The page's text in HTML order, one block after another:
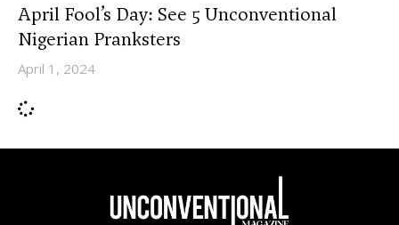
April Fool’s Day: See 5 Unconventional
Nigerian Pranksters
April 1, 2024